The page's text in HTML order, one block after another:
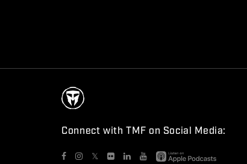
Connect with TMF on Social Media:
𝕏